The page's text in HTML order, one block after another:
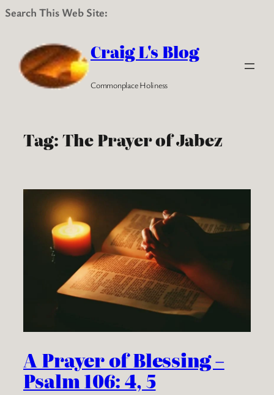
Search This Web Site:
content
Craig L's Blog
Commonplace Holiness
Tag:The Prayer of Jabez
A Prayer of Blessing –
Psalm 106: 4, 5